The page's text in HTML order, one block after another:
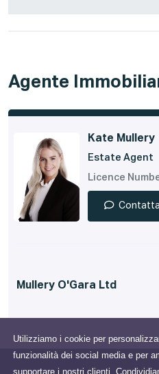
Utilizziamo i cookie per
funzionalità dei social media e per
supportare i nostri clienti.
Agente
Kate Mullery
Estate Agent
Licence
Mullery O'Gara Ltd